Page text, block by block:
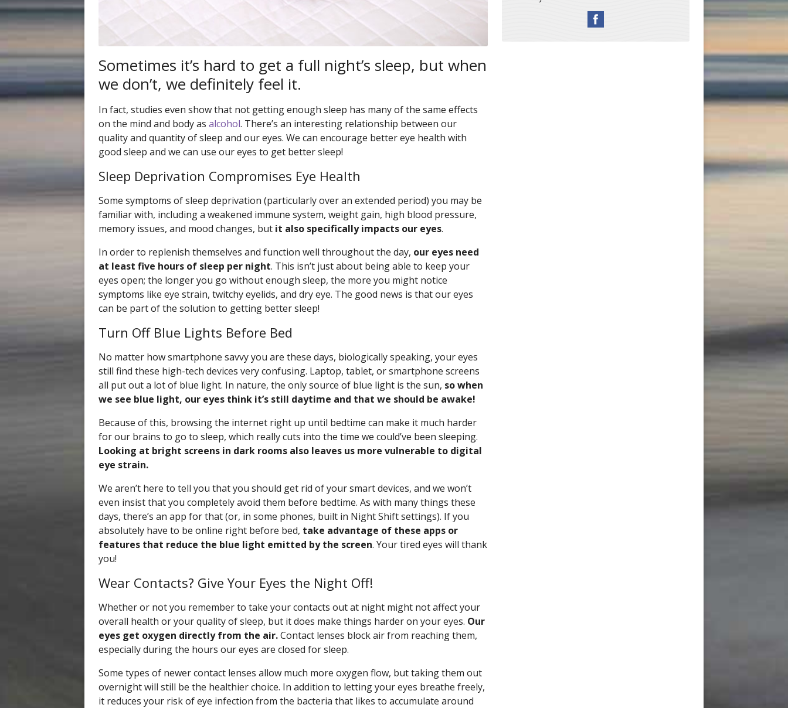
Sometimes it’s hard to get a full night’s sleep, but when
we don’t, we definitely feel it.
In fact, studies even show that not getting enough sleep has many of the same effects
on the mind and body as alcohol. There’s an interesting relationship between our
quality and quantity of sleep and our eyes. We can encourage better eye health with
good sleep and we can use our eyes to get better sleep!
Sleep Deprivation Compromises Eye Health
Some symptoms of sleep deprivation (particularly over an extended period) you may be
familiar with, including a weakened immune system, weight gain, high blood pressure,
memory issues, and mood changes, but it also specifically impacts our eyes.
In order to replenish themselves and function well throughout the day, our eyes need
at least five hours of sleep per night. This isn’t just about being able to keep your
eyes open; the longer you go without enough sleep, the more you might notice
symptoms like eye strain, twitchy eyelids, and dry eye. The good news is that our eyes
can be part of the solution to getting better sleep!
Turn Off Blue Lights Before Bed
No matter how smartphone savvy you are these days, biologically speaking, your eyes
still find these high-tech devices very confusing. Laptop, tablet, or smartphone screens
all put out a lot of blue light. In nature, the only source of blue light is the sun, so when
we see blue light, our eyes think it’s still daytime and that we should be awake!
Because of this, browsing the internet right up until bedtime can make it much harder
for our brains to go to sleep, which really cuts into the time we could’ve been sleeping.
Looking at bright screens in dark rooms also leaves us more vulnerable to digital
eye strain.
We aren’t here to tell you that you should get rid of your smart devices, and we won’t
even insist that you completely avoid them before bedtime. As with many things these
days, there’s an app for that (or, in some phones, built in Night Shift settings). If you
absolutely have to be online right before bed, take advantage of these apps or
features that reduce the blue light emitted by the screen. Your tired eyes will thank
you!
Wear Contacts? Give Your Eyes the Night Off!
Whether or not you remember to take your contacts out at night might not affect your
overall health or your quality of sleep, but it does make things harder on your eyes. Our
eyes get oxygen directly from the air.Contact lenses block air from reaching them,
especially during the hours our eyes are closed for sleep.
Some types of newer contact lenses allow much more oxygen flow, but taking them out
overnight will still be the healthier choice. In addition to letting your eyes breathe freely,
it reduces your risk of eye infection from the bacteria that likes to accumulate around